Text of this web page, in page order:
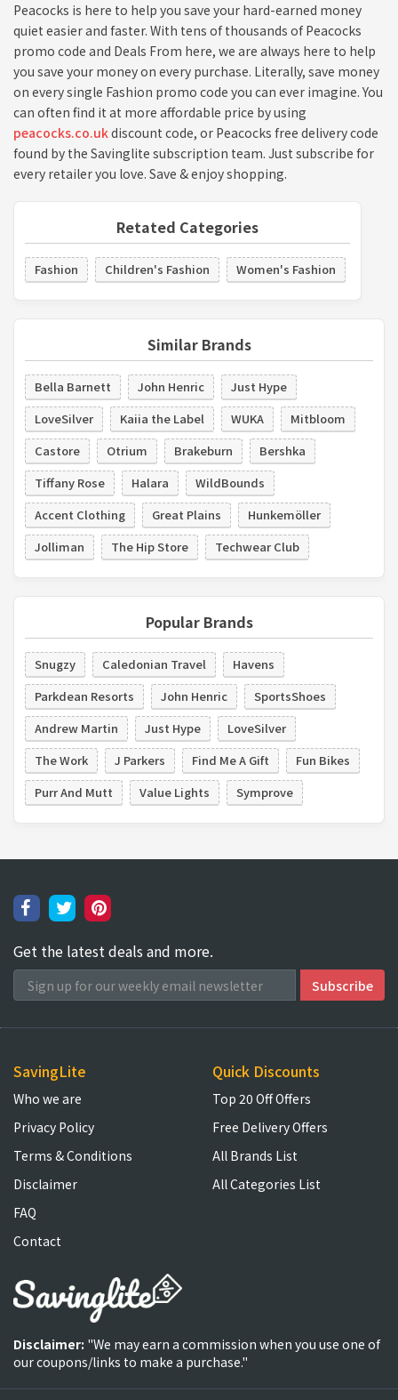
Peacocks is here to help you save your hard-earned money
quiet easier and faster. With tens of thousands of Peacocks
promo code and Deals From here, we are always here to help
you save your money on every purchase. Literally, save money
on every single Fashion promo code you can ever imagine. You
can often find it at more affordable price by using
peacocks.co.ukdiscount code, or Peacocks free delivery code
found by the Savinglite subscription team. Just subscribe for
every retailer you love. Save & enjoy shopping.
Retated Categories
Fashion Children's Fashion Women's Fashion
Similar Brands
Bella Barnett John Henric
Just Hype
LoveSilver
Kaiia the Label WUKA
Mitbloom
Castore
Otrium Brakeburn
Bershka
Tiffany Rose
Halara
WildBounds
Accent Clothing
Great Plains
Hunkemöller
Jolliman
The Hip Store Techwear Club
Popular Brands
Snugzy Caledonian Travel
Havens
Parkdean Resorts
John Henric
SportsShoes
Andrew Martin
Just Hype
LoveSilver
The Work
J Parkers Find Me A Gift
Fun Bikes
Purr And Mutt
Value Lights Symprove
Get the latest deals and more.
SavingLite
Who we are
Privacy Policy
Terms & Conditions
Disclaimer
FAQ
Contact
Quick Discounts
Top 20 Off Offers
Free Delivery Offers
All Brands List
All Categories List
Disclaimer: "We may earn a commission when you use one of
our coupons/links to make a purchase."